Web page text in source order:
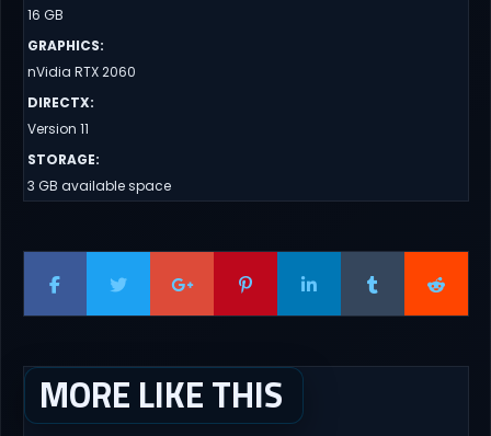
16 GB
GRAPHICS:
nVidia RTX 2060
DIRECTX:
Version 11
STORAGE:
3 GB available space
MORE LIKE THIS